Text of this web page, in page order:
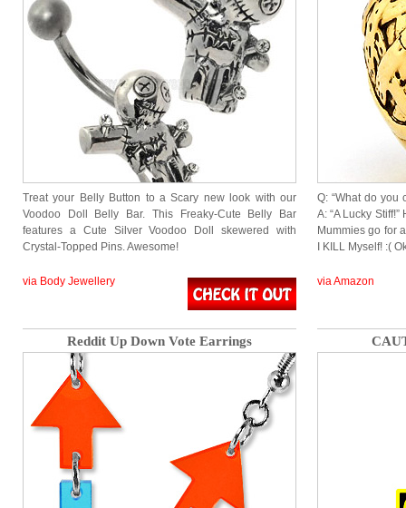
Treat your Belly Button to a Scary new look with our
Voodoo Doll Belly Bar. This Freaky-Cute Belly Bar
features a Cute Silver Voodoo Doll skewered with
Crystal-Topped Pins. Awesome!
via Body Jewellery
Q: “What do you
A: “A Lucky
Mummies go for
I KILL Myself! :(
via Amazon
Reddit Up Down Vote Earrings